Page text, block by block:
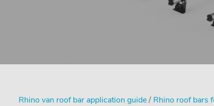
Rhino van roof bar application guide/ Rhino roof bars